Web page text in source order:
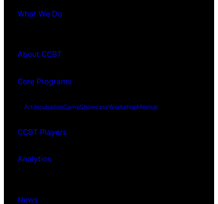
What We Do
About CCBT
Core Programs
Art IncubationCampShowcaseWorkshopMeetup
CCBT Players
Analytics
News